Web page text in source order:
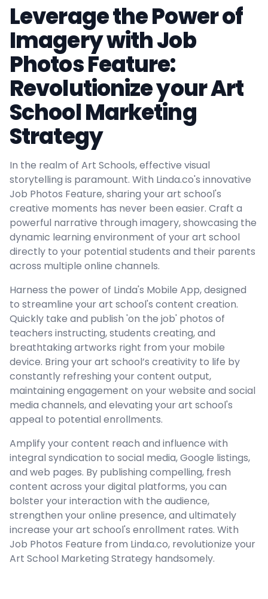
Leverage the Power of
Imagery with Job
Photos Feature:
Revolutionize your Art
School Marketing
Strategy
In the realm of Art Schools, effective visual
storytelling is paramount. With Linda.co's innovative
Job Photos Feature, sharing your art school's
creative moments has never been easier. Craft a
powerful narrative through imagery, showcasing the
dynamic learning environment of your art school
directly to your potential students and their parents
across multiple online channels.
Harness the power of Linda's Mobile App, designed
to streamline your art school's content creation.
Quickly take and publish 'on the job' photos of
teachers instructing, students creating, and
breathtaking artworks right from your mobile
device. Bring your art school’s creativity to life by
constantly refreshing your content output,
maintaining engagement on your website and social
media channels, and elevating your art school's
appeal to potential enrollments.
Amplify your content reach and influence with
integral syndication to social media, Google listings,
and web pages. By publishing compelling, fresh
content across your digital platforms, you can
bolster your interaction with the audience,
strengthen your online presence, and ultimately
increase your art school's enrollment rates. With
Job Photos Feature from Linda.co, revolutionize your
Art School Marketing Strategy handsomely.